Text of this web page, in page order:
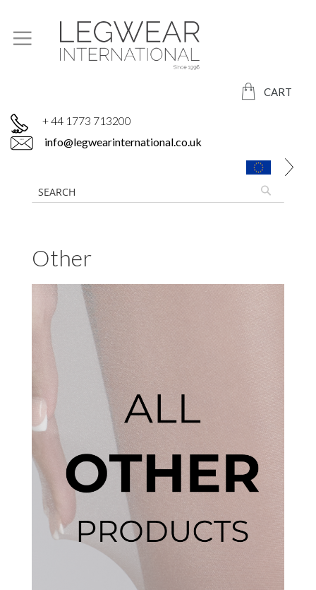
CART
+ 44 1773 713200
info@legwearinternational.co.uk
Other